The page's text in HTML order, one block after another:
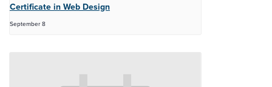
Certificate in Web Design
September 8